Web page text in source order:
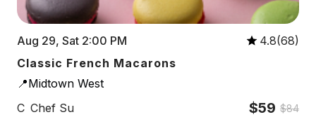
Aug 29, Sat 2:00 PM
4.8(68)
Classic French Macarons
📍Midtown West
C Chef Su $59 $84